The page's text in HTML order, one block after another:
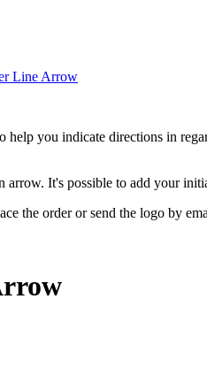
help you indicate directions in
arrow. It's possible to add your
the order or send the logo by